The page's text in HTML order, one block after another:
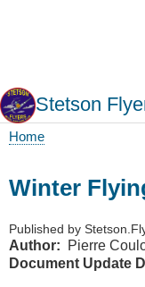
Stetson
Home
Winter
Published by
Author
Pierre
Document Update